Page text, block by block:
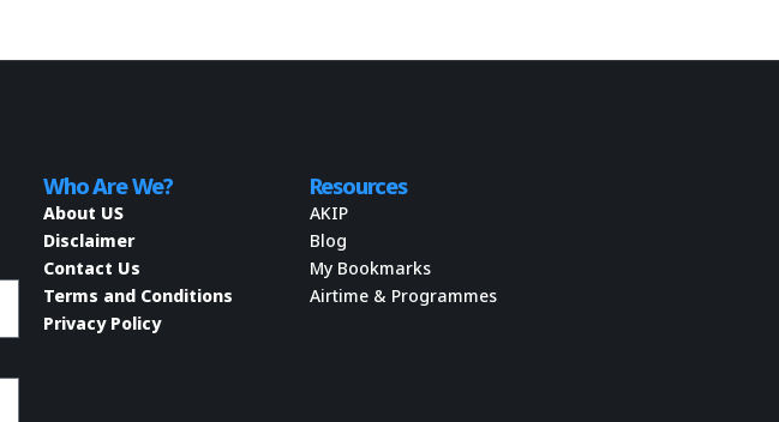
Who Are We?
About US
Disclaimer
Contact Us
Terms and Conditions
Privacy Policy
Resources
AKIP
Blog
My Bookmarks
Airtime & Programmes